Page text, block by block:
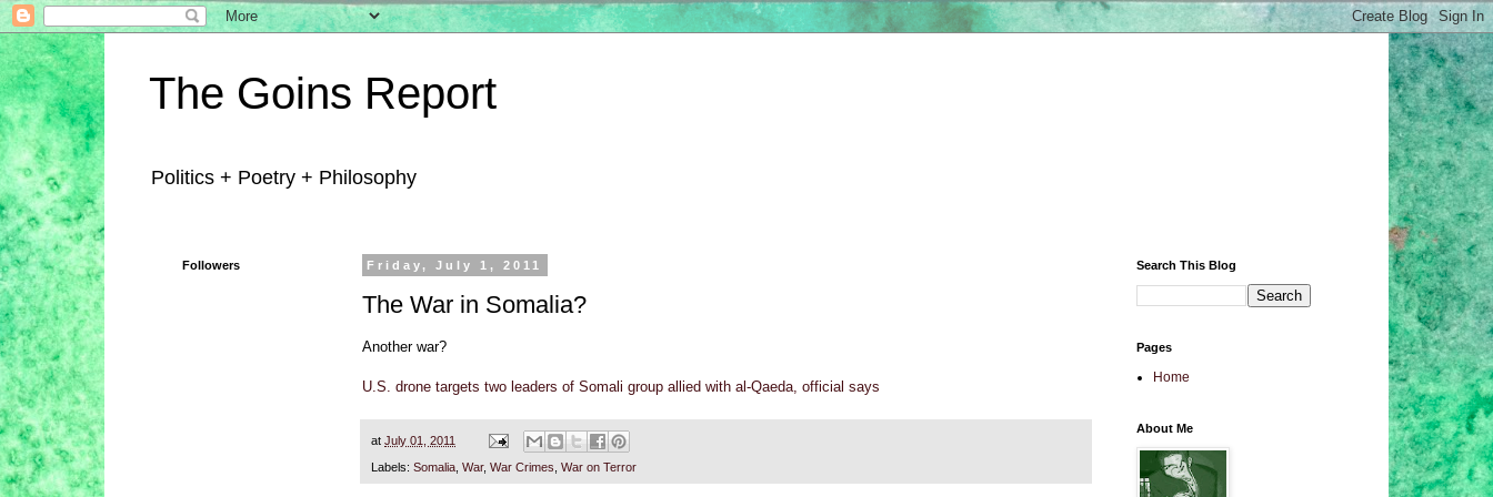
The Goins Report
Politics + Poetry + Philosophy
Friday, July 1, 2011
The War in Somalia?
Another war?
U.S. drone targets two leaders of Somali group allied with al-Qaeda, official says
at July 01, 2011
Labels: Somalia War, War Crimes War on Terror
Followers Search This Blog
Pages
Home
About Me